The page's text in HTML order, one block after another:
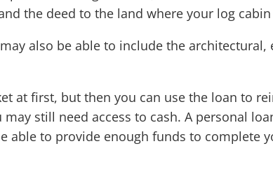
the deed to the land where your log
also be able to include the architectural,
at first, but then you can use the loan to
still need access to cash. A personal
able to provide enough funds to complete